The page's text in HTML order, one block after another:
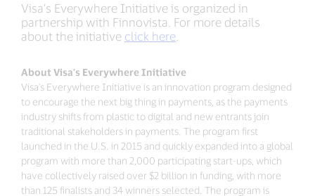
Visa’s Everywhere Initiative is organized in
partnership with Finnovista. For more details
about the initiative click here
About Visa's Everywhere Initiative
Visa's Everywhere Initiative is an innovation program designed
to encourage the next big thing in payments, as the payments
industry shifts from plastic to digital and new entrants join
traditional stakeholders in payments. The program first
launched in the U.S. in 2015 and quickly expanded into a global
program with more than 2,000 participating start-ups, which
have collectively raised over $2 billion in funding, with more
than 125 finalists and 34 winners selected. The program is